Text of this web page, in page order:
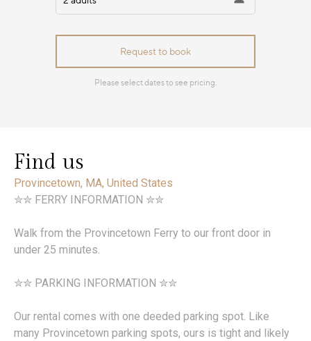
Find us
Provincetown, MA, United States
✮✮ FERRY INFORMATION ✮✮
Walk from the Provincetown Ferry to our front door in
under 25 minutes.
✮✮ PARKING INFORMATION ✮✮
Our rental comes with one deeded parking spot. Like
many Provincetown parking spots, ours is tight and likely